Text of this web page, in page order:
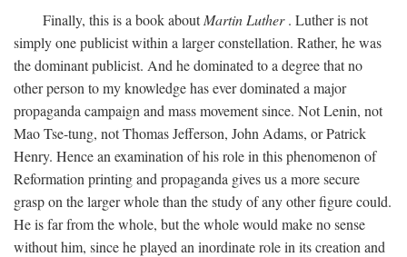
Finally, this is a book aboutMartin Luther. Luther is not
simply one publicist within a larger constellation. Rather, he was
the dominant publicist. And he dominated to a degree that no
other person to my knowledge has ever dominated a major
propaganda campaign and mass movement since. Not Lenin, not
Mao Tse-tung, not Thomas Jefferson, John Adams, or Patrick
Henry. Hence an examination of his role in this phenomenon of
Reformation printing and propaganda gives us a more secure
grasp on the larger whole than the study of any other figure could.
He is far from the whole, but the whole would make no sense
without him, since he played an inordinate role in its creation and